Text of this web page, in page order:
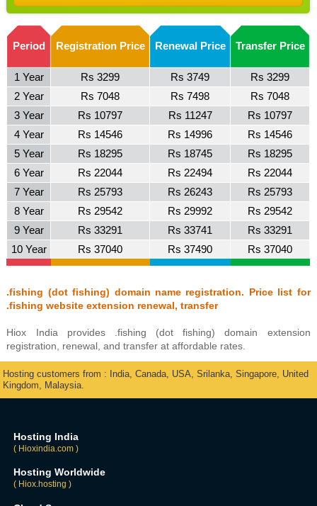
Period Registration Price Renewal Price Transfer Price
1 Year Rs 3299 Rs 3749
Rs 3299
2 Year
Rs 7048 Rs 7498
Rs 7048
3 Year
Rs 10797 Rs 11247
Rs 10797
4 Year
Rs 14546 Rs 14996
Rs 14546
5 Year
Rs 18295 Rs 18745
Rs 18295
6 Year
Rs 22044 Rs 22494
Rs 22044
7 Year
Rs 25793 Rs 26243
Rs 25793
8 Year
Rs 29542 Rs 29992
Rs 29542
9 Year
Rs 33291 Rs 33741
Rs 33291
10 Year
Rs 37040 Rs 37490 Rs 37040
.fishing (dot fishing) domain name registration. Price list for
.fishing website extension renewal, transfer
Hiox India provides .fishing (dot fishing) domain extension
registration, renewal, and transfer at affordable rates.
Hosting customers from : India, Canada, USA, Srilanka, Singapore, United
Kingdom, Malaysia.
Hosting India
( Hioxindia.com )
Hosting Worldwide
( Hiox.hosting )